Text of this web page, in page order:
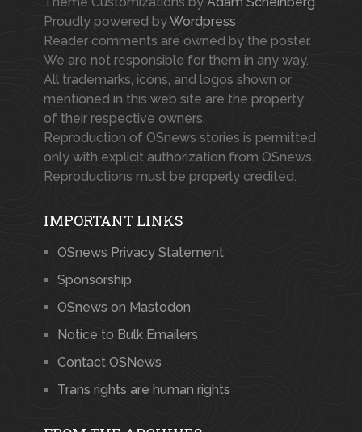
Proudly powered byWordpress
Reader comments are owned by the poster.
We are not responsible for them in any way.
All trademarks, icons, and logos shown or
mentioned in this web site are the property
of their respective owners.
Reproduction of OSnews stories is permitted
only with explicit authorization from OSnews.
Reproductions must be properly credited.
IMPORTANT LINKS
OSnews Privacy Statement
Sponsorship
OSnews on Mastodon
Notice to Bulk Emailers
Contact OSNews
Trans rights are human rights